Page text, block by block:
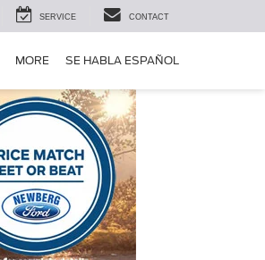
SERVICE CONTACT
MORE SE HABLA ESPAÑOL